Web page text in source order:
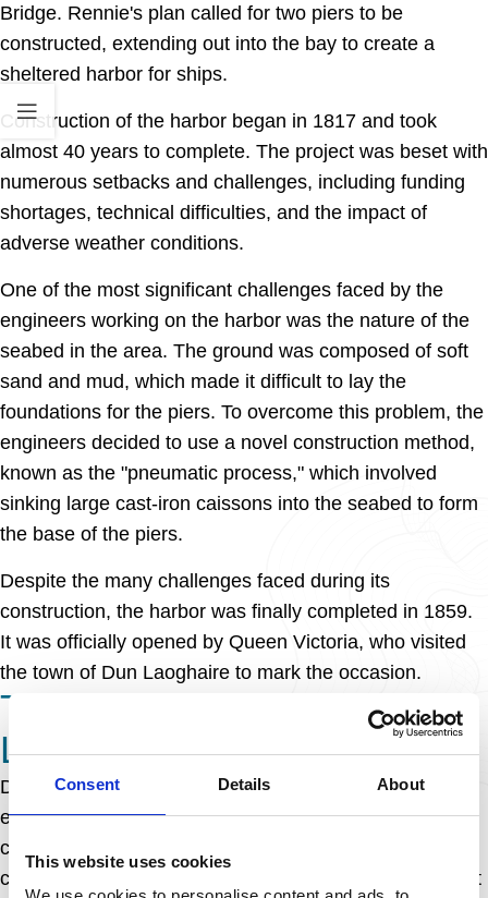
Consent Details About
This website uses cookies
Bridge. Rennie's plan called for two piers to be
constructed, extending out into the bay to create a
sheltered harbor for ships.
Construction of the harbor began in 1817 and took
almost 40 years to complete. The project was beset with
numerous setbacks and challenges, including funding
shortages, technical difficulties, and the impact of
adverse weather conditions.
One of the most significant challenges faced by the
engineers working on the harbor was the nature of the
seabed in the area. The ground was composed of soft
sand and mud, which made it difficult to lay the
foundations for the piers. To overcome this problem, the
engineers decided to use a novel construction method,
known as the "pneumatic process," which involved
sinking large cast-iron caissons into the seabed to form
the base of the piers.
Despite the many challenges faced during its
construction, the harbor was finally completed in 1859.
It was officially opened by Queen Victoria, who visited
the town of Dun Laoghaire to mark the occasion.
THE LEGACY OF DUN
LAOGHAIRE HARBOUR
Dun Laoghaire harbor has played a vital role in the
economic development of the region since its
completion. It has served as a hub for trade and
commerce, with ships from all over the world docking at